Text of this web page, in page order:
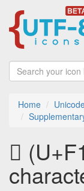
Home
󱝇